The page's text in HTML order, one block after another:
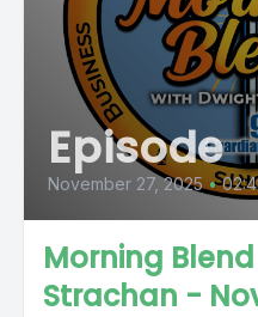
Episode
November 27, 2025 •
Morning
Strachan -